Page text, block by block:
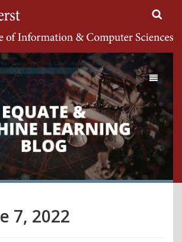
University of Massachusetts Amherst
Toggle
7, 2022